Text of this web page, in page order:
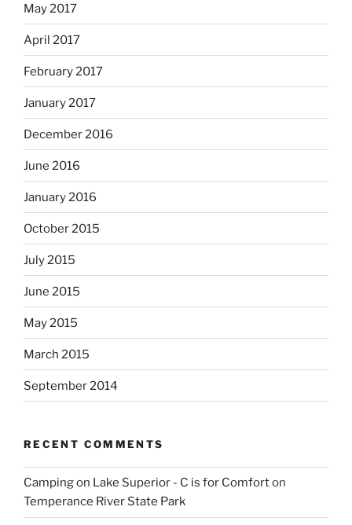
May 2017
April 2017
February 2017
January 2017
December 2016
June 2016
January 2016
October 2015
July 2015
June 2015
May 2015
March 2015
September 2014
RECENT COMMENTS
Camping on Lake Superior - C is for Comforton
Temperance River State Park